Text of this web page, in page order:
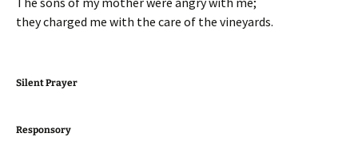
they charged me with the care of the vineyards.
Silent Prayer
Responsory